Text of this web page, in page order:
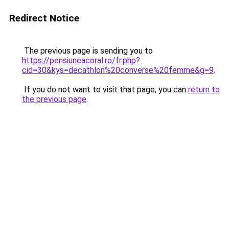
Redirect Notice
The previous page is sending you to
https://pensiuneacoral.ro/fr.php?
cid=30&kys=decathlon%20converse%20femme&g=9.
If you do not want to visit that page, you can return to
the previous page.